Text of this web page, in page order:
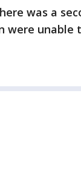
was a
were